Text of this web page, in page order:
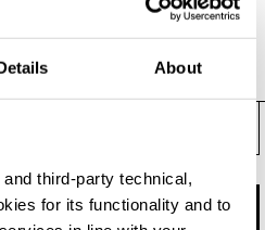
About
third-party technical,
for its functionality and to
STATUS